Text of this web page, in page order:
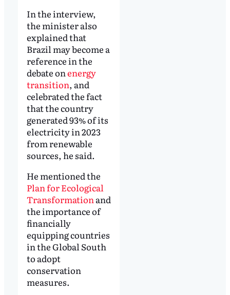
In the interview,
the minister also
explained that
Brazil may become a
reference in the
debate onenergy
transition, and
celebrated the fact
that the country
generated 93% of its
electricity in 2023
from renewable
sources, he said.
He mentioned the
Plan for Ecological
Transformation and
the importance of
financially
equipping countries
in the Global South
to adopt
conservation
measures.